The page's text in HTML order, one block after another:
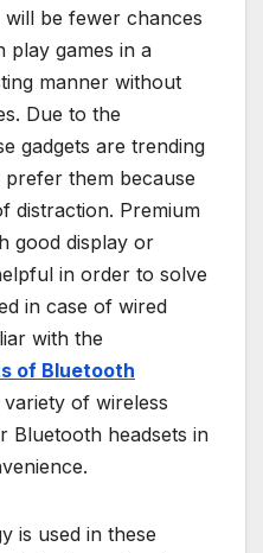
be fewer chances
play games in a
manner without
Due to the
gadgets are trending
them because
distraction. Premium
good display or
in order to solve
in case of wired
with the
of Bluetooth
variety of wireless
Bluetooth headsets in
is used in these